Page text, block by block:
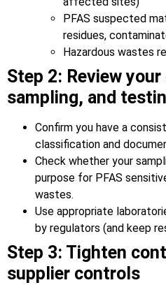
PFAS suspected
residues,
Hazardous wastes
Step 2: Review
sampling, and
Confirm you have a
classification and
Check whether your
purpose for PFAS
wastes.
Use appropriate
by regulators (and keep
Step 3: Tighten
supplier controls